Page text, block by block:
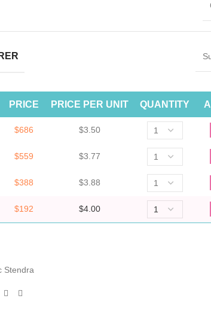
PRICE PRICE PER UNIT QUANTITY
$686 $3.50
$559 $3.77
$388 $3.88
$192 $4.00
Stendra